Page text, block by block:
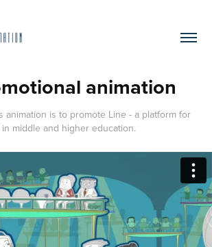
animation
animation is to promote Line - a platform for
middle and higher education.